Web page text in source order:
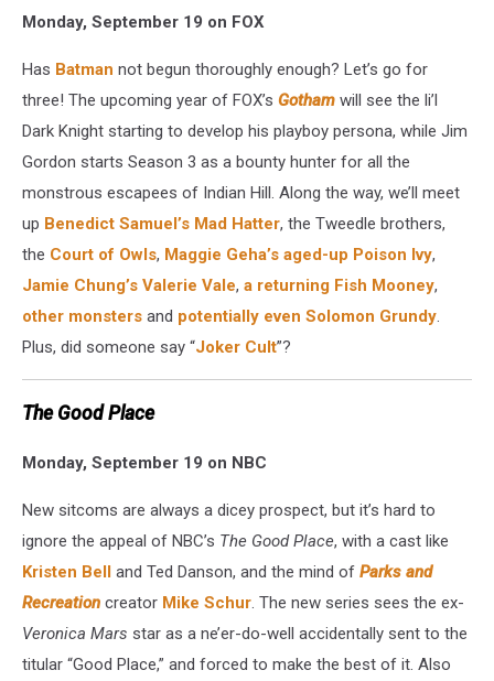
Monday, September 19 on FOX
Has Batman not begun thoroughly enough? Let’s go for
three! The upcoming year of FOX’s Gotham will see the li’l
Dark Knight starting to develop his playboy persona, while Jim
Gordon starts Season 3 as a bounty hunter for all the
monstrous escapees of Indian Hill. Along the way, we’ll meet
up Benedict Samuel’s Mad Hatter, the Tweedle brothers,
the Court of Owls, Maggie Geha’s aged-up Poison Ivy,
Jamie Chung’s Valerie Vale, a returning Fish Mooney,
other monsters and potentially even Solomon Grundy.
Plus, did someone say “Joker Cult”?
The Good Place
Monday, September 19 on NBC
New sitcoms are always a dicey prospect, but it’s hard to
ignore the appeal of NBC’s The Good Place, with a cast like
Kristen Bell and Ted Danson, and the mind of Parks and
Recreation creator Mike Schur. The new series sees the ex-
Veronica Mars star as a ne’er-do-well accidentally sent to the
titular “Good Place,” and forced to make the best of it. Also